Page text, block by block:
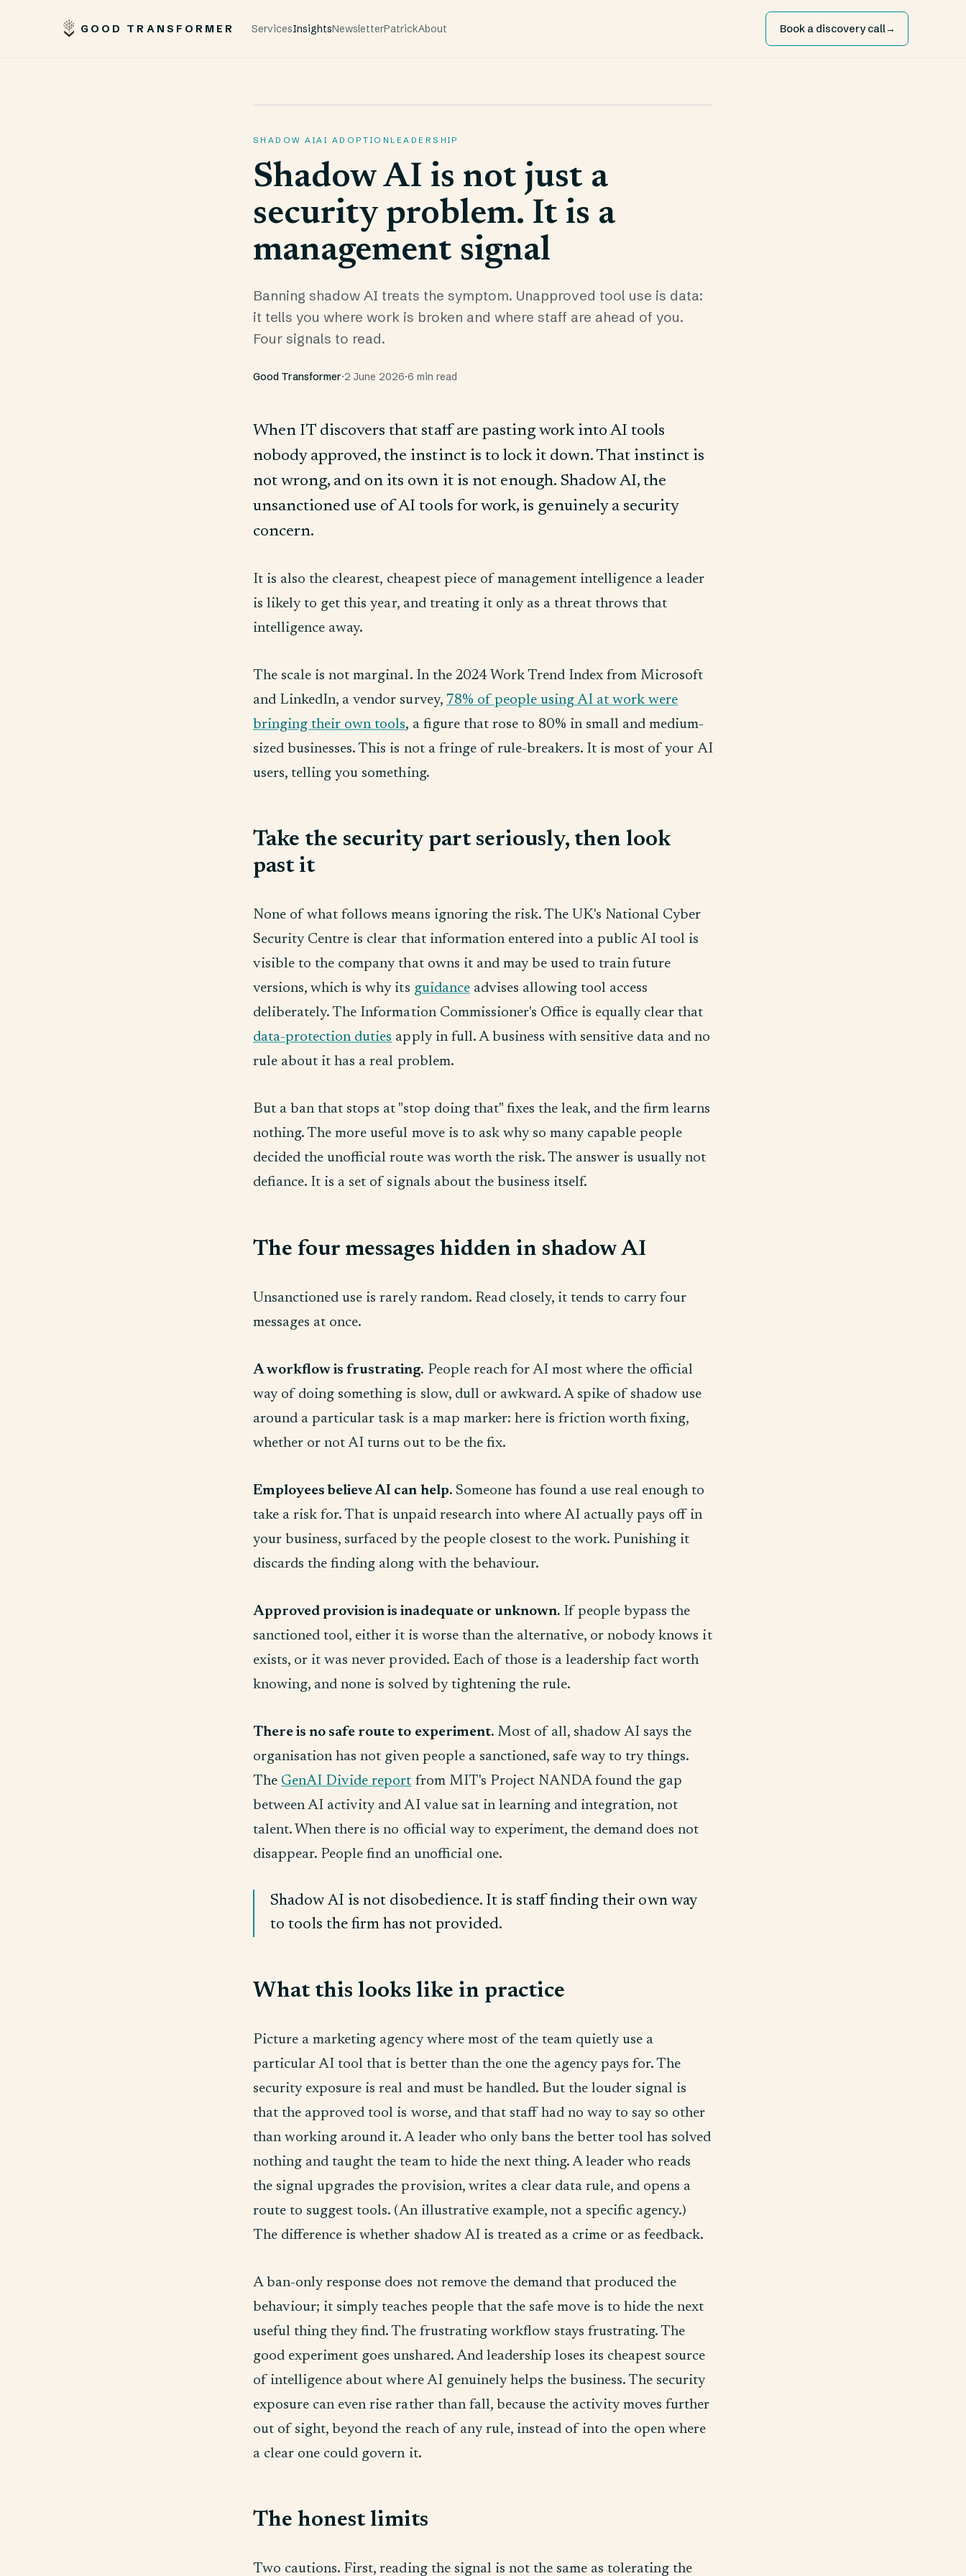
GOOD TRANSFORMER ServicesInsightsNewsletterPatrickAbout Book a discovery call→
SHADOW AIAI ADOPTION LEADERSHIP
Shadow AI is not just a
security problem. It is a
management signal
Banning shadow AI treats the symptom. Unapproved tool use is data:
it tells you where work is broken and where staff are ahead of you.
Four signals to read.
Good Transformer·2 June 2026·6 min read
When IT discovers that staff are pasting work into AI tools
nobody approved, the instinct is to lock it down. That instinct is
not wrong, and on its own it is not enough. Shadow AI, the
unsanctioned use of AI tools for work, is genuinely a security
concern.
It is also the clearest, cheapest piece of management intelligence a leader
is likely to get this year, and treating it only as a threat throws that
intelligence away.
The scale is not marginal. In the 2024 Work Trend Index from Microsoft
and LinkedIn, a vendor survey, 78% of people using AI at work were
bringing their own tools, a figure that rose to 80% in small and medium-
sized businesses. This is not a fringe of rule-breakers. It is most of your AI
users, telling you something.
Take the security part seriously, then look
past it
None of what follows means ignoring the risk. The UK's National Cyber
Security Centre is clear that information entered into a public AI tool is
visible to the company that owns it and may be used to train future
versions, which is why its guidanceadvises allowing tool access
deliberately. The Information Commissioner's Office is equally clear that
data-protection duties apply in full. A business with sensitive data and no
rule about it has a real problem.
But a ban that stops at "stop doing that" fixes the leak, and the firm learns
nothing. The more useful move is to ask why so many capable people
decided the unofficial route was worth the risk. The answer is usually not
defiance. It is a set of signals about the business itself.
The four messages hidden in shadow AI
Unsanctioned use is rarely random. Read closely, it tends to carry four
messages at once.
A workflow is frustrating. People reach for AI most where the official
way of doing something is slow, dull or awkward. A spike of shadow use
around a particular task is a map marker: here is friction worth fixing,
whether or not AI turns out to be the fix.
Employees believe AI can help.Someone has found a use real enough to
take a risk for. That is unpaid research into where AI actually pays off in
your business, surfaced by the people closest to the work. Punishing it
discards the finding along with the behaviour.
Approved provision is inadequate or unknown.If people bypass the
sanctioned tool, either it is worse than the alternative, or nobody knows it
exists, or it was never provided. Each of those is a leadership fact worth
knowing, and none is solved by tightening the rule.
There is no safe route to experiment.Most of all, shadow AI says the
organisation has not given people a sanctioned, safe way to try things.
The GenAI Divide report from MIT's Project NANDA found the gap
between AI activity and AI value sat in learning and integration, not
talent. When there is no official way to experiment, the demand does not
disappear. People find an unofficial one.
Shadow AI is not disobedience. It is staff finding their own way
to tools the firm has not provided.
What this looks like in practice
Picture a marketing agency where most of the team quietly use a
particular AI tool that is better than the one the agency pays for. The
security exposure is real and must be handled. But the louder signal is
that the approved tool is worse, and that staff had no way to say so other
than working around it. A leader who only bans the better tool has solved
nothing and taught the team to hide the next thing. A leader who reads
the signal upgrades the provision, writes a clear data rule, and opens a
route to suggest tools. (An illustrative example, not a specific agency.)
The difference is whether shadow AI is treated as a crime or as feedback.
A ban-only response does not remove the demand that produced the
behaviour; it simply teaches people that the safe move is to hide the next
useful thing they find. The frustrating workflow stays frustrating. The
good experiment goes unshared. And leadership loses its cheapest source
of intelligence about where AI genuinely helps the business. The security
exposure can even rise rather than fall, because the activity moves further
out of sight, beyond the reach of any rule, instead of into the open where
a clear one could govern it.
The honest limits
Two cautions. First, reading the signal is not the same as tolerating the